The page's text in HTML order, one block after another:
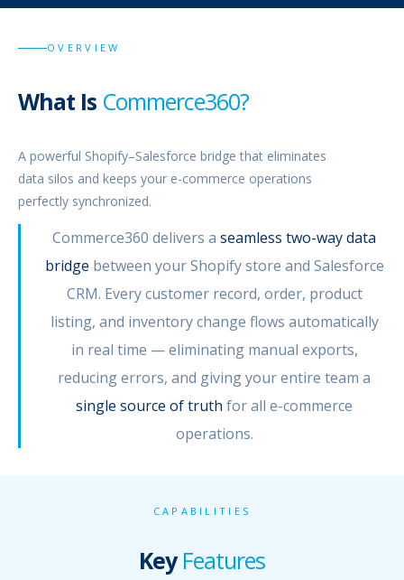
OVERVIEW
What Is Commerce360?
A powerful Shopify–Salesforce bridge that eliminates
data silos and keeps your e-commerce operations
perfectly synchronized.
Commerce360 delivers a seamless two-way data
bridge between your Shopify store and Salesforce
CRM. Every customer record, order, product
listing, and inventory change flows automatically
in real time — eliminating manual exports,
reducing errors, and giving your entire team a
single source of truth for all e-commerce
operations.
CAPABILITIES
KeyFeatures